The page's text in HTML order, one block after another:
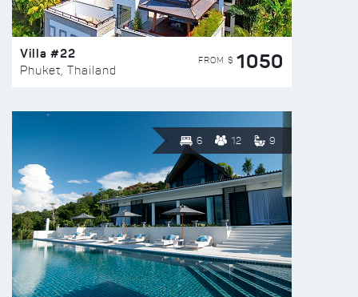
Villa #22
Phuket, Thailand
FROM $ 1050
6 12 9